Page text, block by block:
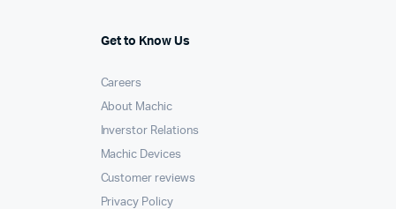
Get to Know Us
Careers
About Machic
Inverstor Relations
Machic Devices
Customer reviews
Privacy Policy